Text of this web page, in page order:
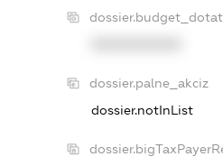
dossier.palne_akciz
dossier.notInList